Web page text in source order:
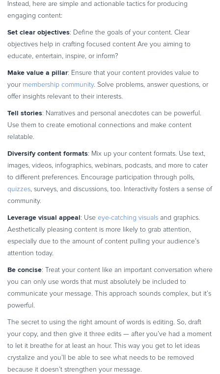
Instead, here are simple and actionable tactics for producing
engaging content:
Set clear objectives: Define the goals of your content. Clear
objectives help in crafting focused content Are you aiming to
educate, entertain, inspire, or inform?
Make value a pillar: Ensure that your content provides value to
your membership community. Solve problems, answer questions, or
offer insights relevant to their interests.
Tell stories: Narratives and personal anecdotes can be powerful.
Use them to create emotional connections and make content
relatable.
Diversify content formats: Mix up your content formats. Use text,
images, videos, infographics, webinars, podcasts, and more to cater
to different preferences. Encourage participation through polls,
quizzes, surveys, and discussions, too. Interactivity fosters a sense of
community.
Leverage visual appeal: Use eye-catching visuals and graphics.
Aesthetically pleasing content is more likely to grab attention,
especially due to the amount of content pulling your audience’s
attention today.
Be concise: Treat your content like an important conversation where
you can only use words that must absolutely be included to
communicate your message. This approach sounds complex, but it’s
powerful.
The secret to using the right amount of words is editing. So, draft
your copy, and then give it three edits — after you’ve had a moment
to let it breathe for at least an hour. This way you get to let ideas
crystalize and you’ll be able to see what needs to be removed
because it doesn’t strengthen your message.